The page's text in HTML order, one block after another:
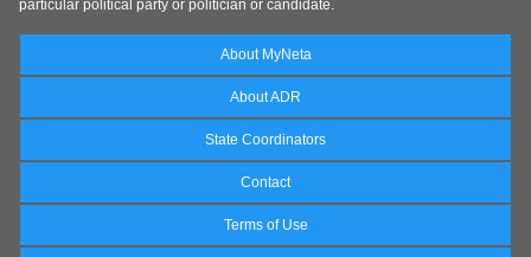
particular political party or politician or candidate.
About MyNeta
About ADR
State Coordinators
Contact
Terms of Use